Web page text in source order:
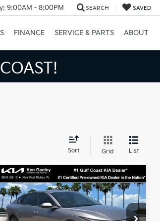
9:00AM - 8:00PM SEARCH SAVED
FINANCE SERVICE & PARTS ABOUT
Sort Grid List
2026Kia K4LXS
Special Offer
Price Drop
$24,273
SALE PRICE
Less
Compare Vehicle